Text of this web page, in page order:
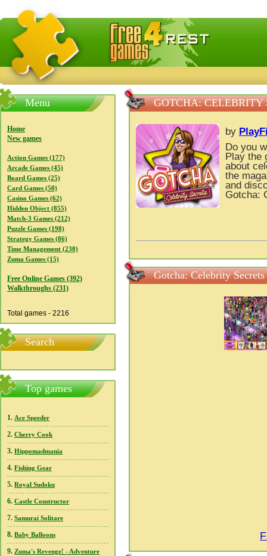
FreeGames4Rrest — Free download games, free mini
Menu
Home
New games
Action Games (177)
Arcade Games (45)
Board Games (25)
Card Games (50)
Casino Games (62)
Hidden Object (855)
Match-3 Games (212)
Puzzle Games (198)
Strategy Games (86)
Time Management (230)
Zuma Games (15)
Free Online Games (392)
Walkthroughs (231)
Total games - 2216
Search
Top games
1. Ace Speeder
2. Cherry Cook
3. Hippomadmania
4. Fishing Gear
5. Royal Sudoku
6. Castle Constructor
7. Samurai Solitare
8. Baby Balloons
9. Zuma's Revenge! - Adventure
GOTCHA: CELEBRITY
by
Do you
Play the
about
the
and
Gotcha:
Gotcha: Celebrity Secrets